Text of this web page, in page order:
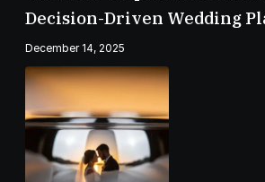
Decision-Driven Wedding
Checklist
December 14, 2025